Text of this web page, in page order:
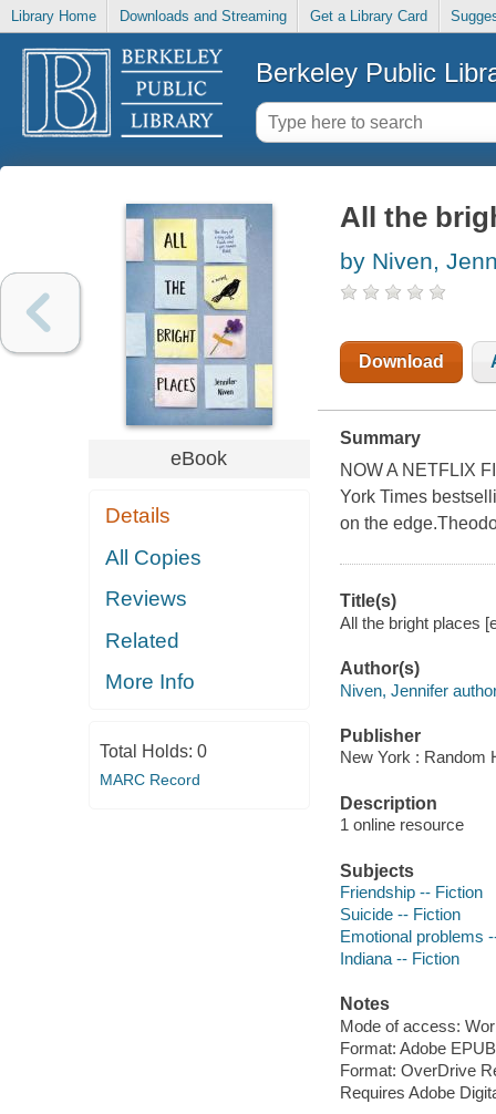
Library Home Downloads and Streaming Get a Library Card
Berkeley Public
eBook
Details
All Copies
Reviews
Related
More Info
Total Holds: 0
MARC Record
All the
by Niven,
Download
Summary
NOW A NETFLIX
York Times
on the
Title(s)
All the bright places
Author(s)
Niven, Jennifer
Publisher
New York : Random
Description
1 online resource
Subjects
Friendship -- Fiction
Suicide -- Fiction
Emotional problems
Indiana -- Fiction
Notes
Mode of access:
Format: Adobe
Format: OverDrive
Requires Adobe